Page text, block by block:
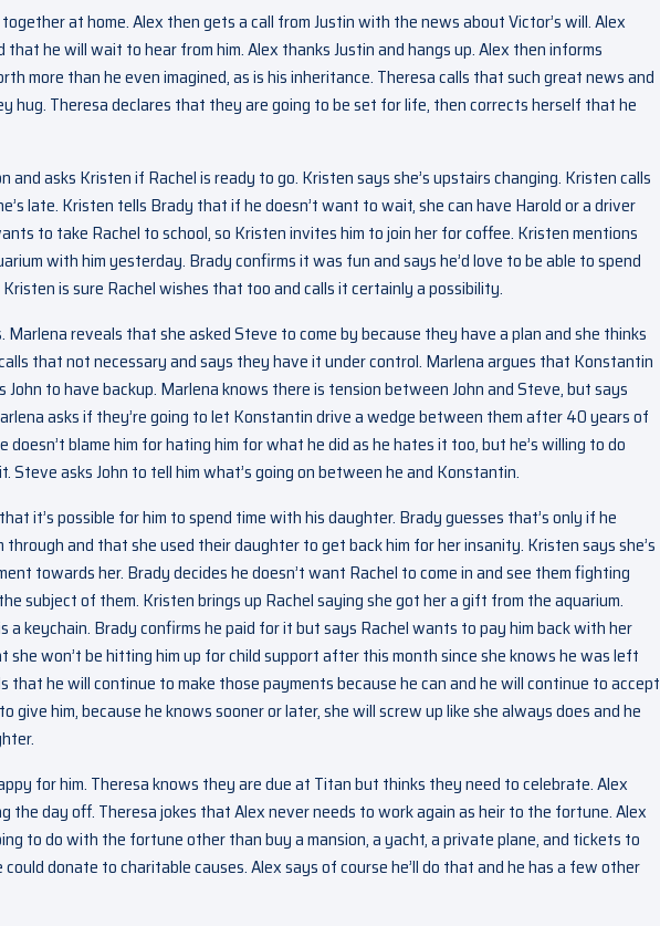
at home. Alex then gets a call from Justin with the news about Victor’s will. Alex
he will wait to hear from him. Alex thanks Justin and hangs up. Alex then informs
more than he even imagined, as is his inheritance. Theresa calls that such great news and
hug. Theresa declares that they are going to be set for life, then corrects herself that he
and asks Kristen if Rachel is ready to go. Kristen says she’s upstairs changing. Kristen calls
late. Kristen tells Brady that if he doesn’t want to wait, she can have Harold or a driver
to take Rachel to school, so Kristen invites him to join her for coffee. Kristen mentions
with him yesterday. Brady confirms it was fun and says he’d love to be able to spend
is sure Rachel wishes that too and calls it certainly a possibility.
Marlena reveals that she asked Steve to come by because they have a plan and she thinks
that not necessary and says they have it under control. Marlena argues that Konstantin
John to have backup. Marlena knows there is tension between John and Steve, but says
asks if they’re going to let Konstantin drive a wedge between them after 40 years of
blame him for hating him for what he did as he hates it too, but he’s willing to do
asks John to tell him what’s going on between he and Konstantin.
it’s possible for him to spend time with his daughter. Brady guesses that’s only if he
and that she used their daughter to get back him for her insanity. Kristen says she’s
towards her. Brady decides he doesn’t want Rachel to come in and see them fighting
subject of them. Kristen brings up Rachel saying she got her a gift from the aquarium.
keychain. Brady confirms he paid for it but says Rachel wants to pay him back with her
won’t be hitting him up for child support after this month since she knows he was left
that he will continue to make those payments because he can and he will continue to accept
give him, because he knows sooner or later, she will screw up like she always does and he
for him. Theresa knows they are due at Titan but thinks they need to celebrate. Alex
the day off. Theresa jokes that Alex never needs to work again as heir to the fortune. Alex
to do with the fortune other than buy a mansion, a yacht, a private plane, and tickets to
donate to charitable causes. Alex says of course he’ll do that and he has a few other